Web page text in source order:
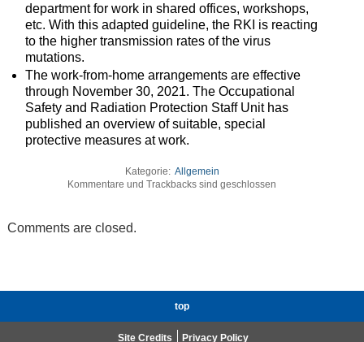
department for work in shared offices, workshops,
etc. With this adapted guideline, the RKI is reacting
to the higher transmission rates of the virus
mutations.
The work-from-home arrangements are effective
through November 30, 2021. The Occupational
Safety and Radiation Protection Staff Unit has
published an overview of suitable, special
protective measures at work.
Kategorie: Allgemein
Kommentare und Trackbacks sind geschlossen
Comments are closed.
top
Site Credits Privacy Policy